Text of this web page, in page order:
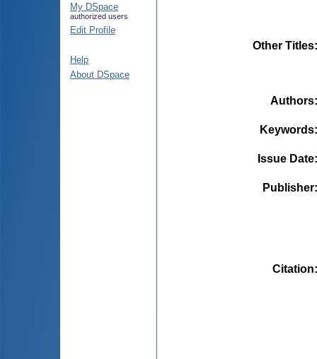
My DSpace
authorized users
Edit Profile
Help
About DSpace
Other Titles
Authors
Keywords
Issue Date
Publisher
Citation